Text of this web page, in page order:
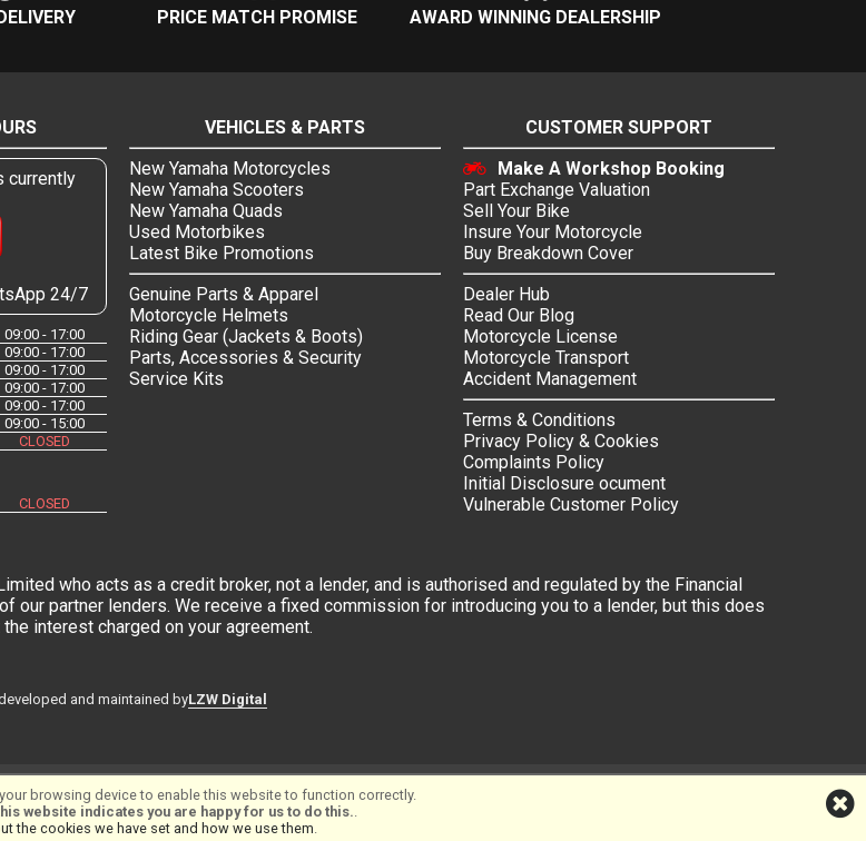
browsing device to enable this website to function correctly.
website indicates you are happy for us to do this..
the cookies we have set and how we use them.
PRICE MATCH PROMISE AWARD WINNING DEALERSHIP
currently
24/7
09:00 - 17:00
09:00 - 17:00
09:00 - 17:00
09:00 - 17:00
09:00 - 17:00
09:00 - 15:00
CLOSED
CLOSED
VEHICLES & PARTS
New Yamaha Motorcycles
New Yamaha Scooters
New Yamaha Quads
Used Motorbikes
Latest Bike Promotions
Genuine Parts & Apparel
Motorcycle Helmets
Riding Gear (Jackets & Boots)
Parts, Accessories & Security
Service Kits
CUSTOMER SUPPORT
Make A Workshop Booking
Part Exchange Valuation
Sell Your Bike
Insure Your Motorcycle
Buy Breakdown Cover
Dealer Hub
Read Our Blog
Motorcycle License
Motorcycle Transport
Accident Management
Terms & Conditions
Privacy Policy & Cookies
Complaints Policy
Initial Disclosure ocument
Vulnerable Customer Policy
who acts as a credit broker, not a lender, and is authorised and regulated by the Financial
our partner lenders. We receive a fixed commission for introducing you to a lender, but this does
interest charged on your agreement.
and maintained byLZW Digital
SiWIS Ltd